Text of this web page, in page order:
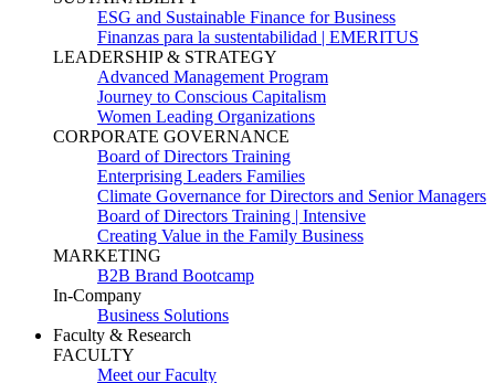
ESG and Sustainable Finance for Business
Finanzas para la sustentabilidad | EMERITUS
LEADERSHIP & STRATEGY
Advanced Management Program
Journey to Conscious Capitalism
Women Leading Organizations
CORPORATE GOVERNANCE
Board of Directors Training
Enterprising Leaders Families
Climate Governance for Directors and Senior Managers
Board of Directors Training | Intensive
Creating Value in the Family Business
MARKETING
B2B Brand Bootcamp
In-Company
Business Solutions
Faculty & Research
FACULTY
Meet our Faculty